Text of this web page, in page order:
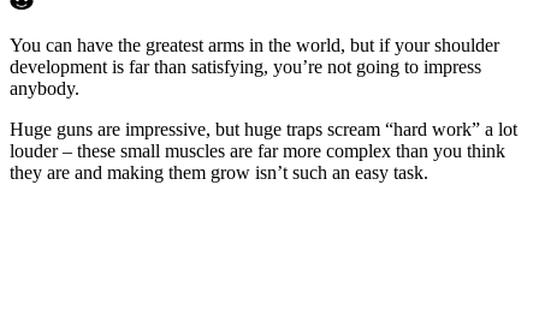
You can have the greatest arms in the world, but if your shoulder
development is far than satisfying, you’re not going to impress
anybody.
Huge guns are impressive, but huge traps scream “hard work” a lot
louder – these small muscles are far more complex than you think
they are and making them grow isn’t such an easy task.